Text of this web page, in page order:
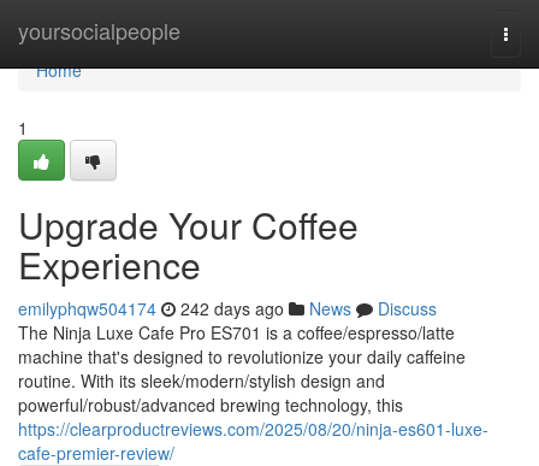
yoursocialpeople
Home
Home
1
Upgrade Your Coffee
Experience
emilyphqw504174 242 days ago News
Discuss
The Ninja Luxe Cafe Pro ES701 is a coffee/espresso/latte
machine that's designed to revolutionize your daily caffeine
routine. With its sleek/modern/stylish design and
powerful/robust/advanced brewing technology, this
https://clearproductreviews.com/2025/08/20/ninja-es601-luxe-
cafe-premier-review/